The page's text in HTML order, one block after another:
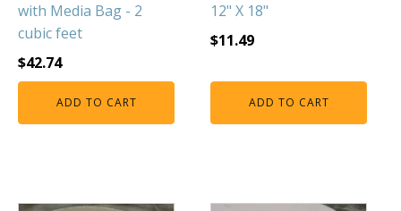
TUBES & HOSES
TOOLS & MAINTENANCE
with Media Bag - 2
cubic feet
$42.74
ADD TO CART
12" X 18"
$11.49
ADD TO CART